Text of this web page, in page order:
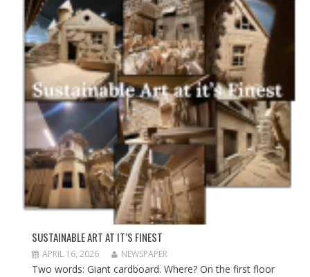
SUSTAINABLE ART AT IT’S FINEST
APRIL 16, 2026 NEWSPAPER
Two words: Giant cardboard. Where? On the first floor